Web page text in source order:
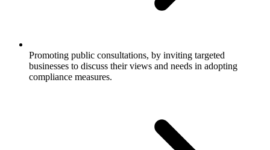
Promoting public consultations, by inviting targeted
businesses to discuss their views and needs in adopting
compliance measures.